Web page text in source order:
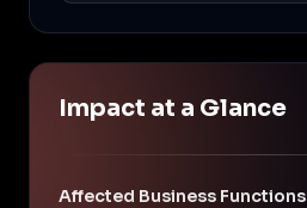
Impact at a Glance
Affected Business Functions